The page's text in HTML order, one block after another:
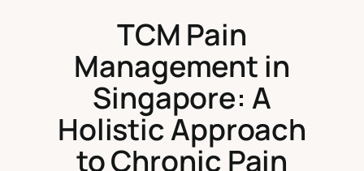
TCM Pain
Management in
Singapore: A
Holistic Approach
to Chronic Pain